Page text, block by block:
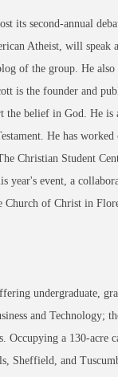
second-annual
Atheist, will speak
of the group. He
is the founder and
belief in God. He is
He has worked
Christian Student
year's event, a
Church of Christ in
undergraduate,
and Technology;
Occupying a 130-acre
Sheffield, and